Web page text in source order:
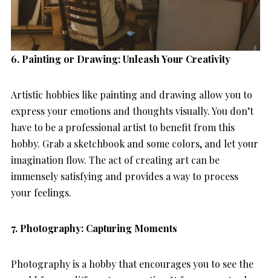
6. Painting or Drawing: Unleash Your Creativity
Artistic hobbies like painting and drawing allow you to
express your emotions and thoughts visually. You don’t
have to be a professional artist to benefit from this
hobby. Grab a sketchbook and some colors, and let your
imagination flow. The act of creating art can be
immensely satisfying and provides a way to process
your feelings.
7. Photography: Capturing Moments
Photography is a hobby that encourages you to see the